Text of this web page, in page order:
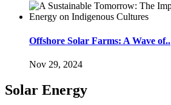
Offshore Solar Farms: A Wave of..
Nov 29, 2024
Solar Energy